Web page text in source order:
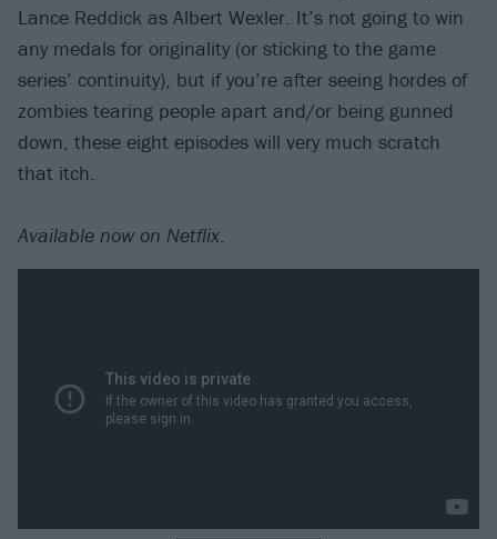
Lance Reddick as Albert Wexler. It’s not going to win
any medals for originality (or sticking to the game
series’ continuity), but if you’re after seeing hordes of
zombies tearing people apart and/or being gunned
down, these eight episodes will very much scratch
that itch.
Available now on Netflix.